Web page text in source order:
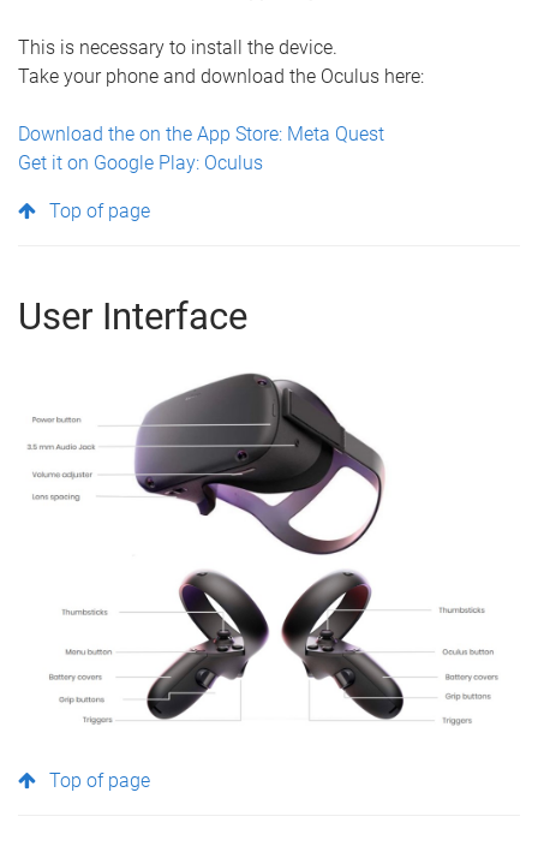
This is necessary to install the device.
Take your phone and download the Oculus here:
Download the on the App Store: Meta Quest
Get it on Google Play: Oculus
Top of page
User Interface
Top of page